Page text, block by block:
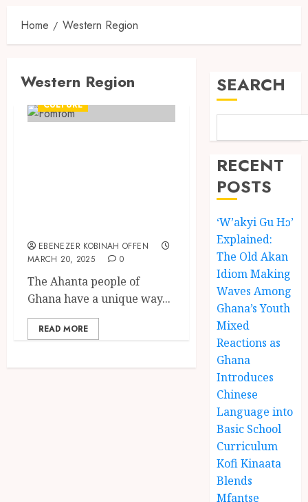
Home Western Region
Western Region
CULTURE
EBENEZER KOBINAH OFFEN
MARCH 20, 2025
0
The Ahanta people of
Ghana have a unique way...
READ MORE
SEARCH
RECENT
POSTS
‘W’akyi Gu Hɔ’
Explained:
The Old Akan
Idiom Making
Waves Among
Ghana’s Youth
Mixed
Reactions as
Ghana
Introduces
Chinese
Language into
Basic School
Curriculum
Kofi Kinaata
Blends
Mfantse